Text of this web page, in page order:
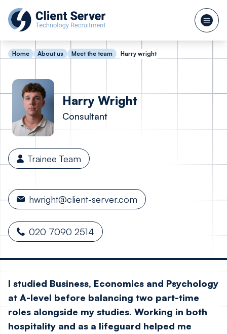
Home About us Meet the team Harry wright
Harry Wright
Consultant
Trainee Team
hwright@client-server.com
020 7090 2514
I studied Business, Economics and Psychology
at A-level before balancing two part-time
roles alongside my studies. Working in both
hospitality and as a lifeguard helped me